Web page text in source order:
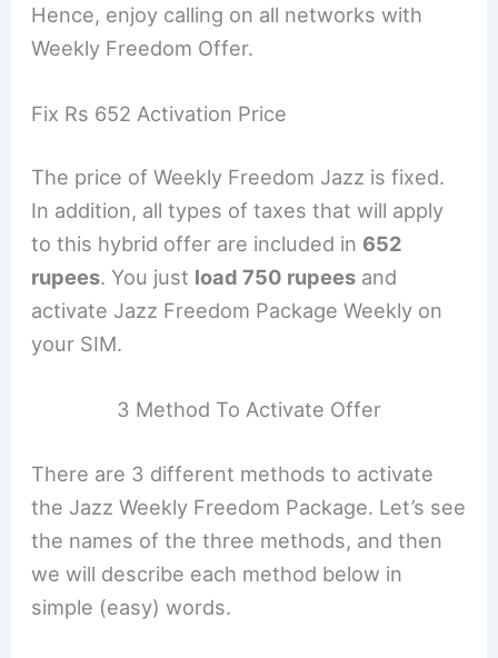
Hence, enjoy calling on all networks with
Weekly Freedom Offer.
Fix Rs 652 Activation Price
The price of Weekly Freedom Jazz is fixed.
In addition, all types of taxes that will apply
to this hybrid offer are included in 652
rupees. You just load 750 rupees and
activate Jazz Freedom Package Weekly on
your SIM.
3 Method To Activate Offer
There are 3 different methods to activate
the Jazz Weekly Freedom Package. Let’s see
the names of the three methods, and then
we will describe each method below in
simple (easy) words.